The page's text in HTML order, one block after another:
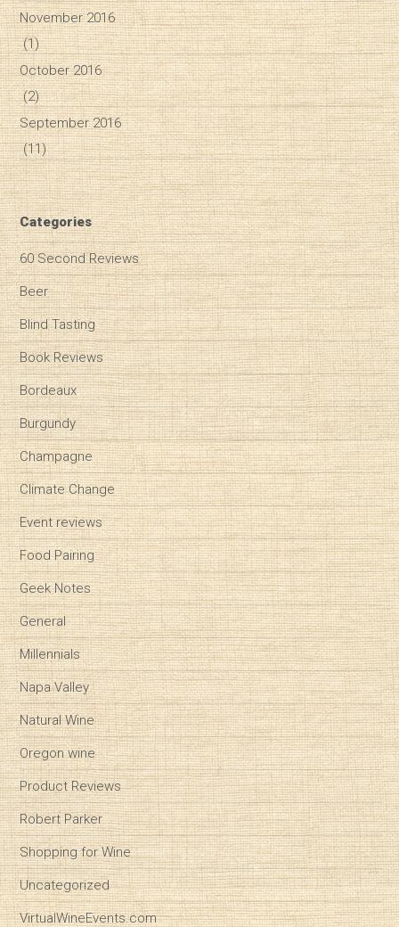
November 2016
(1)
October 2016
(2)
September 2016
(11)
Categories
60 Second Reviews
Beer
Blind Tasting
Book Reviews
Bordeaux
Burgundy
Champagne
Climate Change
Event reviews
Food Pairing
Geek Notes
General
Millennials
Napa Valley
Natural Wine
Oregon wine
Product Reviews
Robert Parker
Shopping for Wine
Uncategorized
VirtualWineEvents.com